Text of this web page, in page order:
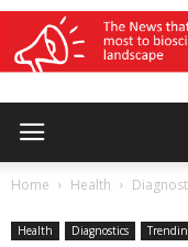
Home Health
Health Diagnostics